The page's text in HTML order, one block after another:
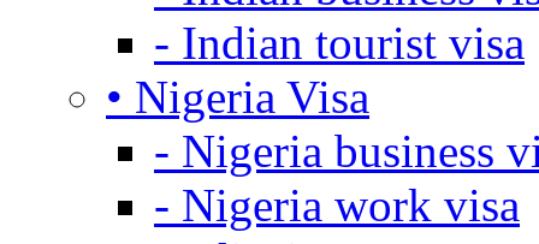
- Indian tourist visa
• Nigeria Visa
- Nigeria business
- Nigeria work visa